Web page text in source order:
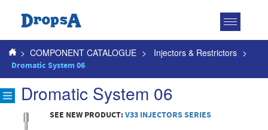
Toggle
> COMPONENT CATALOGUE > Injectors & Restrictors >
Dromatic System 06
Dromatic System 06
SEE NEW PRODUCT:V33 INJECTORS SERIES